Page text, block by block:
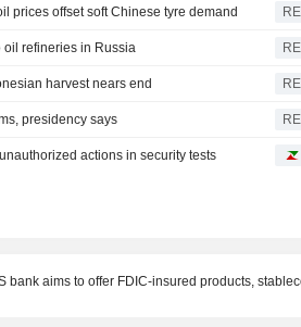
prices offset soft Chinese tyre demand RE
oil refineries in Russia RE
harvest nears end RE
presidency says RE
actions in security tests
bank aims to offer FDIC-insured products,